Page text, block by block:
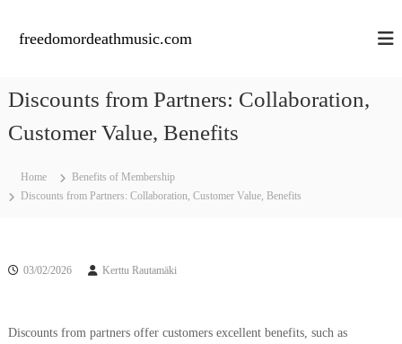
freedomordeathmusic.com
Discounts from Partners: Collaboration,
Customer Value, Benefits
Home
Benefits of Membership
Discounts from Partners: Collaboration, Customer Value, Benefits
03/02/2026 Kerttu Rautamäki
Discounts from partners offer customers excellent benefits, such as